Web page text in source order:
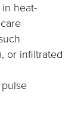
heat-
or infiltrated